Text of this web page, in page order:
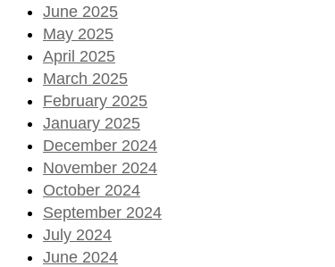
June 2025
May 2025
April 2025
March 2025
February 2025
January 2025
December 2024
November 2024
October 2024
September 2024
July 2024
June 2024